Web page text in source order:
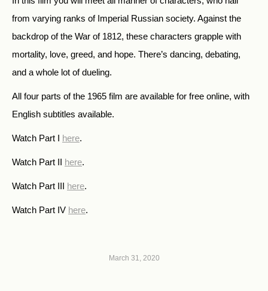
from varying ranks of Imperial Russian society. Against the
backdrop of the War of 1812, these characters grapple with
mortality, love, greed, and hope. There’s dancing, debating,
and a whole lot of dueling.
All four parts of the 1965 film are available for free online, with
English subtitles available.
Watch Part I here.
Watch Part II here.
Watch Part III here.
Watch Part IV here.
March 31, 2020